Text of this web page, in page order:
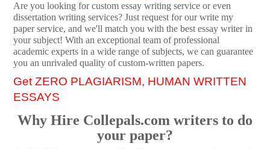
Are you looking for custom essay writing service or even
dissertation writing services? Just request for our write my
paper service, and we'll match you with the best essay writer in
your subject! With an exceptional team of professional
academic experts in a wide range of subjects, we can guarantee
you an unrivaled quality of custom-written papers.
Get ZERO PLAGIARISM, HUMAN WRITTEN
ESSAYS
Why Hire Collepals.com writers to do
your paper?